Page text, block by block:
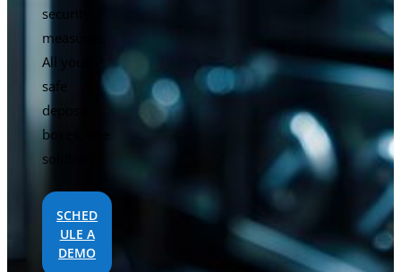
security
measures.
All your
safe
deposit
boxes, one
solution.
SCHED
ULE A
DEMO